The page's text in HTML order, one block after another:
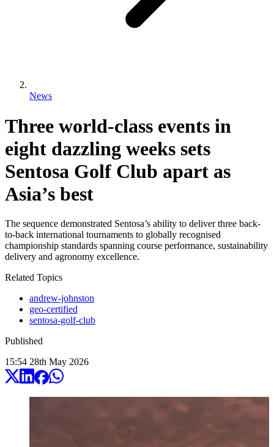
News
Three world-class events in
eight dazzling weeks sets
Sentosa Golf Club apart as
Asia’s best
The sequence demonstrated Sentosa’s ability to deliver three back-
to-back international tournaments to globally recognised
championship standards spanning course performance, sustainability
delivery and agronomy excellence.
Related Topics
andrew-johnston
geo-certified
sentosa-golf-club
Published
15:54 28th May 2026